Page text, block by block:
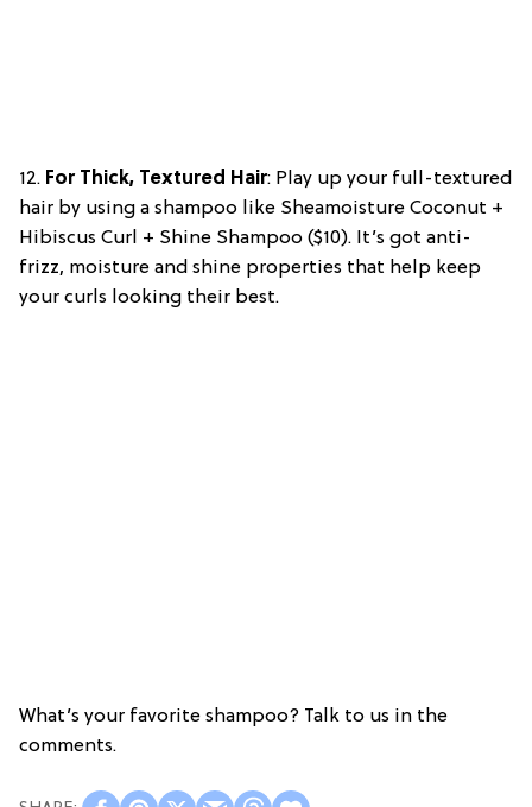
12. For Thick, Textured Hair: Play up your full-textured
hair by using a shampoo like Sheamoisture Coconut +
Hibiscus Curl + Shine Shampoo ($10). It’s got anti-
frizz, moisture and shine properties that help keep
your curls looking their best.
What’s your favorite shampoo? Talk to us in the
comments.